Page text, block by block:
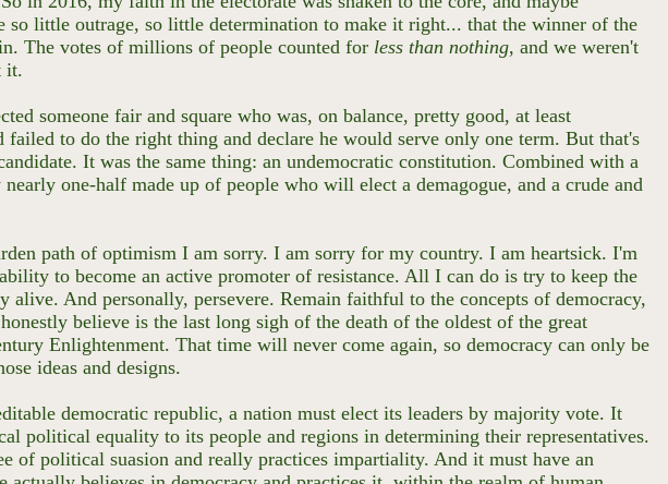
so little outrage, so little determination to make it right... that the winner of the
The votes of millions of people counted for less than nothing, and we weren't
it.
someone fair and square who was, on balance, pretty good, at least
to do the right thing and declare he would serve only one term. But that's
It was the same thing: an undemocratic constitution. Combined with a
one-half made up of people who will elect a demagogue, and a crude and
path of optimism I am sorry. I am sorry for my country. I am heartsick. I'm
to become an active promoter of resistance. All I can do is try to keep the
alive. And personally, persevere. Remain faithful to the concepts of democracy,
believe is the last long sigh of the death of the oldest of the great
Enlightenment. That time will never come again, so democracy can only be
ideas and designs.
democratic republic, a nation must elect its leaders by majority vote. It
political equality to its people and regions in determining their representatives.
of political suasion and really practices impartiality. And it must have an